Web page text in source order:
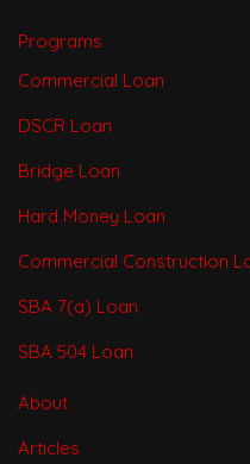
Programs
Commercial Loan
DSCR Loan
Bridge Loan
Hard Money Loan
Commercial Construction
SBA 7(a) Loan
SBA 504 Loan
About
Articles